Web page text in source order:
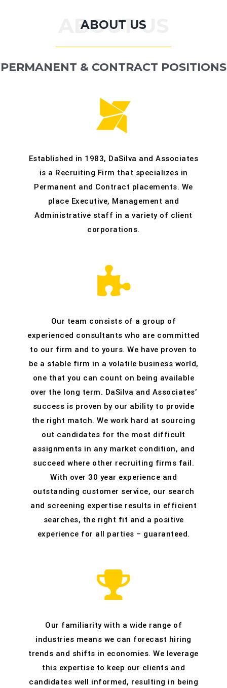
ABOUT US
ABOUT US
PERMANENT & CONTRACT POSITIONS
Established in 1983, DaSilva and Associates
is a Recruiting Firm that specializes in
Permanent and Contract placements. We
place Executive, Management and
Administrative staff in a variety of client
corporations.
Our team consists of a group of
experienced consultants who are committed
to our firm and to yours. We have proven to
be a stable firm in a volatile business world,
one that you can count on being available
over the long term. DaSilva and Associates’
success is proven by our ability to provide
the right match. We work hard at sourcing
out candidates for the most difficult
assignments in any market condition, and
succeed where other recruiting firms fail.
With over 30 year experience and
outstanding customer service, our search
and screening expertise results in efficient
searches, the right fit and a positive
experience for all parties – guaranteed.
Our familiarity with a wide range of
industries means we can forecast hiring
trends and shifts in economies. We leverage
this expertise to keep our clients and
candidates well informed, resulting in being